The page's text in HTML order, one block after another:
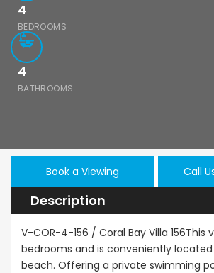
4
BEDROOMS
4
BATHROOMS
Book a Viewing Call
Description
V-COR-4-156 / Coral Bay Villa 156This
bedrooms and is conveniently
beach. Offering a private swimming